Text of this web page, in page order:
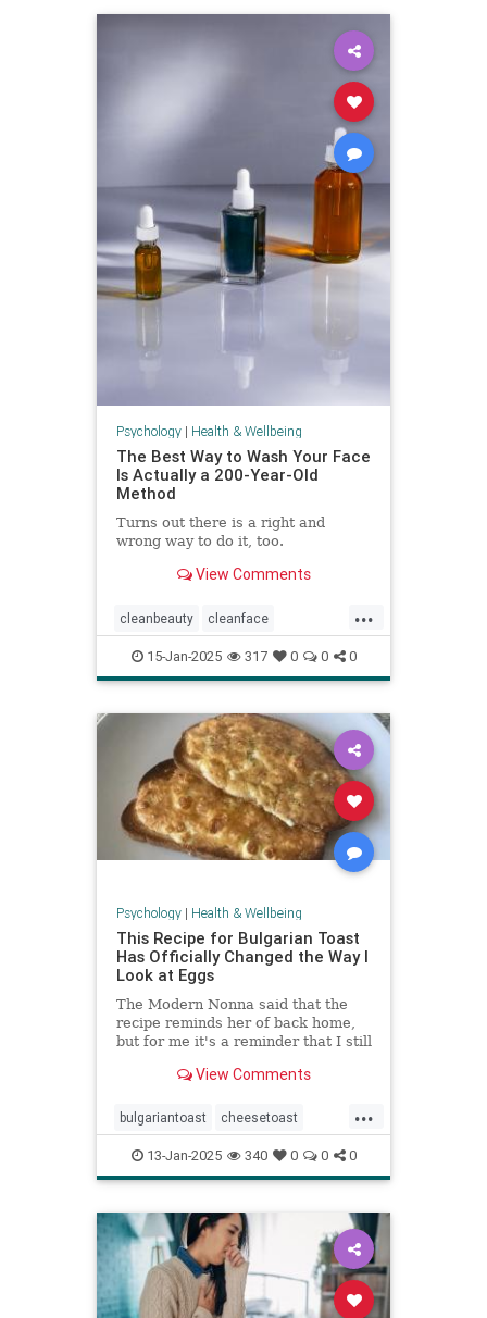
Psychology| Health & Wellbeing
The Best Way to Wash Your Face
Is Actually a 200-Year-Old
Method
Turns out there is a right and
wrong way to do it, too.
View Comments
...
cleanbeauty cleanface
facecleansing facials skincare
washyourface
15-Jan-2025 317 0 0 0
Psychology| Health & Wellbeing
This Recipe for Bulgarian Toast
Has Officially Changed the Way I
Look at Eggs
The Modern Nonna said that the
recipe reminds her of back home,
but for me it's a reminder that I still
cooking eggs.View Comments
...
bulgariantoast cheesetoast
cheeseytoast eggdishes eggs
toast
13-Jan-2025 340 0 0 0